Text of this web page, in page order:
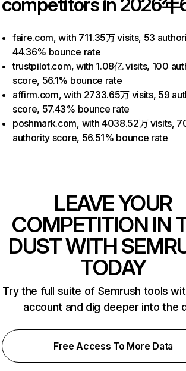
faire.com, with 711.35万 visits, 53
44.36% bounce rate
trustpilot.com, with 1.08亿 visits, 100
score, 56.1% bounce rate
affirm.com, with 2733.65万 visits, 59
score, 57.43% bounce rate
poshmark.com, with 4038.52万 visits,
authority score, 56.51% bounce rate
LEAVE YOUR
COMPETITION IN
DUST WITH
TODAY
Try the full suite of Semrush tools
account and dig deeper into the
Free Access To More Data